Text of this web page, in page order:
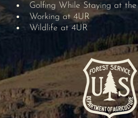
Golfing While Staying at the
Working at 4UR
Wildlife at 4UR